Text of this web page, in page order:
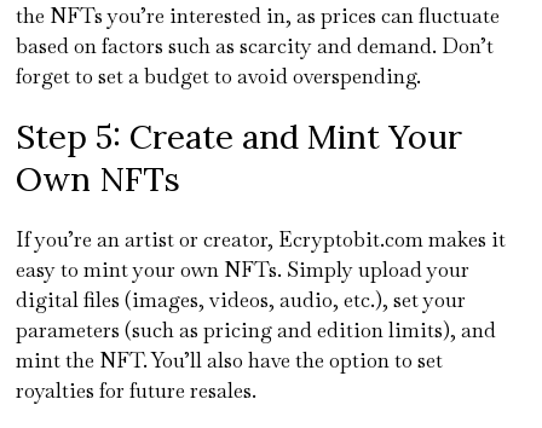
the NFTs you’re interested in, as prices can fluctuate
based on factors such as scarcity and demand. Don’t
forget to set a budget to avoid overspending.
Step 5: Create and Mint Your
Own NFTs
If you’re an artist or creator, Ecryptobit.com makes it
easy to mint your own NFTs. Simply upload your
digital files (images, videos, audio, etc.), set your
parameters (such as pricing and edition limits), and
mint the NFT. You’ll also have the option to set
royalties for future resales.